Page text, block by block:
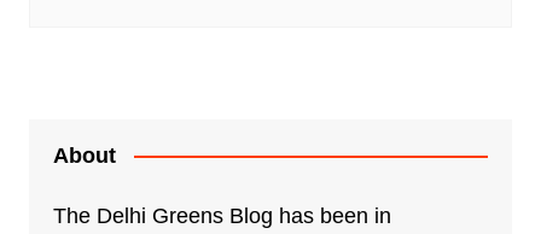
About
The Delhi Greens Blog has been in